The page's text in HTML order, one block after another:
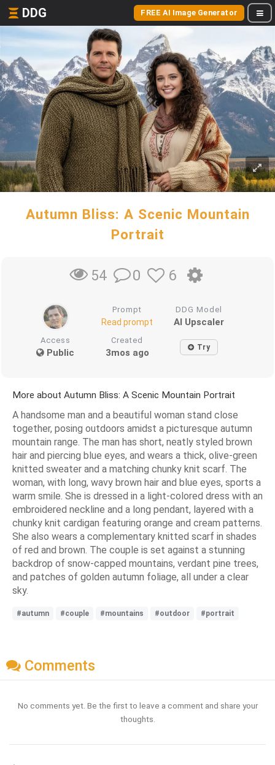
DDG FREE AI Image Generator
Autumn Bliss: A Scenic Mountain
Portrait
54 0 6
Prompt
Read prompt
DDG Model
AI Upscaler
Access
Public
Created
3mos ago Try
More about Autumn Bliss: A Scenic Mountain Portrait
A handsome man and a beautiful woman stand close
together, posing outdoors amidst a picturesque autumn
mountain range. The man has short, neatly styled brown
hair and piercing blue eyes, and wears a thick, olive-green
knitted sweater and a matching chunky knit scarf. The
woman, with long, wavy brown hair and blue eyes, sports a
warm smile. She is dressed in a light-colored dress with an
embroidered neckline and a long pendant, layered with a
chunky knit cardigan featuring orange and cream patterns.
She also wears a complementary knitted scarf in shades
of red and brown. The couple is set against a stunning
backdrop of snow-capped mountains, verdant pine trees,
and patches of golden autumn foliage, all under a clear
sky.
#autumn #couple #mountains #outdoor #portrait
Comments
No comments yet. Be the first to leave a comment and share your
thoughts.